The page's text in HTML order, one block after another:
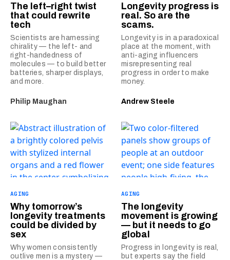
The left–right twist
that could rewrite
tech
Scientists are harnessing
chirality — the left- and
right-handedness of
molecules — to build better
batteries, sharper displays,
and more.
Philip Maughan
Longevity progress is
real. So are the
scams.
Longevity is in a paradoxical
place at the moment, with
anti-aging influencers
misrepresenting real
progress in order to make
money.
Andrew Steele
AGING
Why tomorrow’s
longevity treatments
could be divided by
sex
Why women consistently
outlive men is a mystery —
AGING
The longevity
movement is growing
— but it needs to go
global
Progress in longevity is real,
but experts say the field